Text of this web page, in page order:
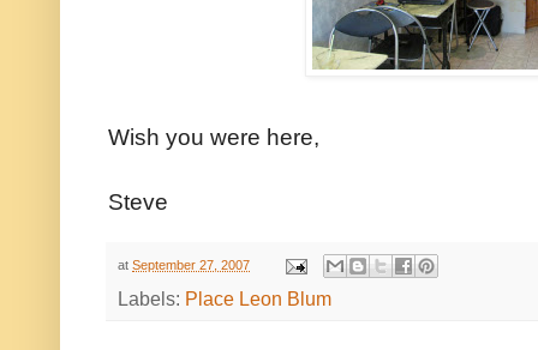
Wish you were here,
Steve
at September 27, 2007
Labels: Place Leon Blum